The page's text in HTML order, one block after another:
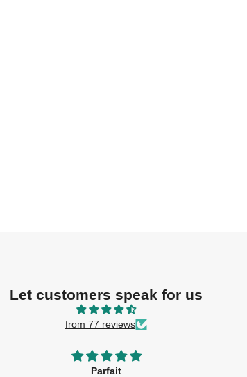
Let customers speak for us
from 77 reviews
Parfait